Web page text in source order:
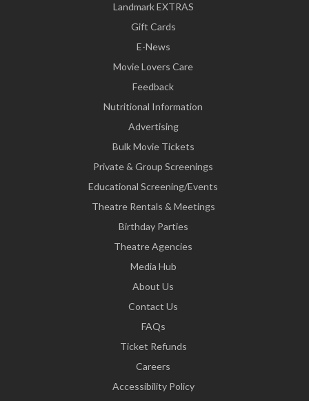
Landmark EXTRAS
Gift Cards
E-News
Movie Lovers Care
Feedback
Nutritional Information
Advertising
Bulk Movie Tickets
Private & Group Screenings
Educational Screening/Events
Theatre Rentals & Meetings
Birthday Parties
Theatre Agencies
Media Hub
About Us
Contact Us
FAQs
Ticket Refunds
Careers
Accessibility Policy